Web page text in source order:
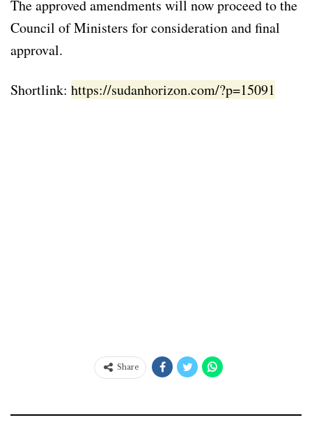
The approved amendments will now proceed to the
Council of Ministers for consideration and final
approval.
Shortlink: https://sudanhorizon.com/?p=15091
Share